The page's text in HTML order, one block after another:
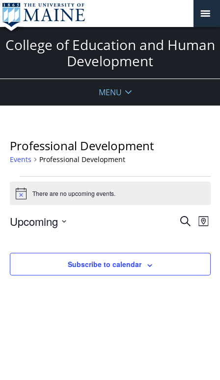
College of Education and Human
Development
MENU
Professional Development
Events Professional Development
Notice There are no upcoming events.
Events
Views
Search
Map
Upcoming
Subscribe to calendar